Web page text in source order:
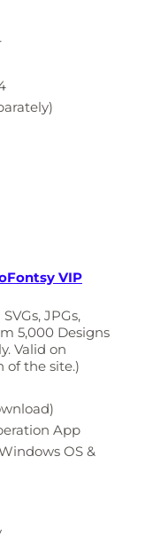
VIP
JPGs,
5,000 Designs
Valid on
the site.)
App
OS &